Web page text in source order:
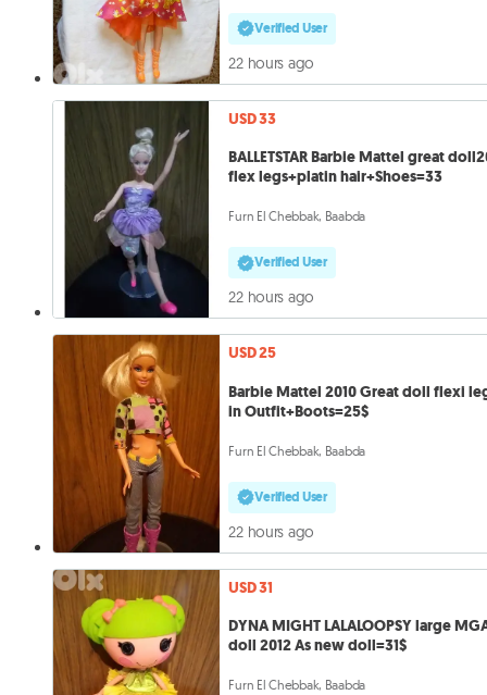
Verified User
22 hours ago
USD 33
BALLETSTAR Barbie Mattel great
flex legs+platin hair+Shoes=33
Furn El Chebbak, Baabda
Verified User
22 hours ago
USD 25
Barbie Mattel 2010 Great doll flexi
in Outfit+Boots=25$
Furn El Chebbak, Baabda
Verified User
22 hours ago
USD 31
DYNA MIGHT LALALOOPSY large
doll 2012 As new doll=31$
Furn El Chebbak, Baabda